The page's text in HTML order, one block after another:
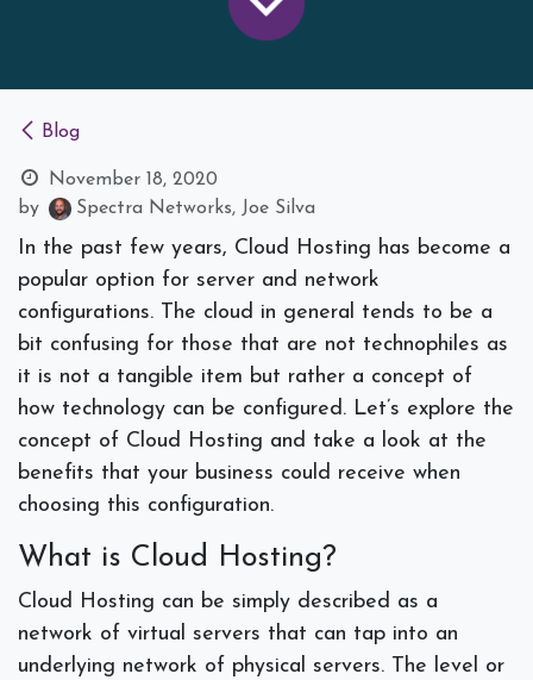
Blog
November 18, 2020
by
Spectra Networks, Joe Silva
In the past few years, Cloud Hosting has become a
popular option for server and network
configurations. The cloud in general tends to be a
bit confusing for those that are not technophiles as
it is not a tangible item but rather a concept of
how technology can be configured. Let’s explore the
concept of Cloud Hosting and take a look at the
benefits that your business could receive when
choosing this configuration.
What is Cloud Hosting?
Cloud Hosting can be simply described as a
network of virtual servers that can tap into an
underlying network of physical servers. The level or